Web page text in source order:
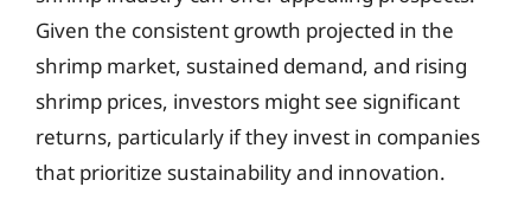
Given the consistent growth projected in the
shrimp market, sustained demand, and rising
shrimp prices, investors might see significant
returns, particularly if they invest in companies
that prioritize sustainability and innovation.